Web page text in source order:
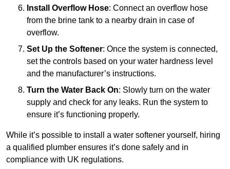
Install Overflow Hose: Connect an overflow hose
from the brine tank to a nearby drain in case of
overflow.
Set Up the Softener: Once the system is connected,
set the controls based on your water hardness level
and the manufacturer’s instructions.
Turn the Water Back On: Slowly turn on the water
supply and check for any leaks. Run the system to
ensure it’s functioning properly.
While it’s possible to install a water softener yourself, hiring
a qualified plumber ensures it’s done safely and in
compliance with UK regulations.